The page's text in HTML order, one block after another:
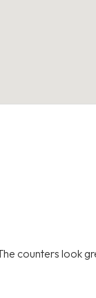
counters look